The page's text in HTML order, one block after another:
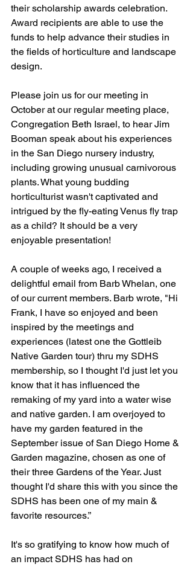
their scholarship awards celebration.
Award recipients are able to use the
funds to help advance their studies in
the fields of horticulture and landscape
design.
Please join us for our meeting in
October at our regular meeting place,
Congregation Beth Israel, to hear Jim
Booman speak about his experiences
in the San Diego nursery industry,
including growing unusual carnivorous
plants. What young budding
horticulturist wasn't captivated and
intrigued by the fly-eating Venus fly trap
as a child? It should be a very
enjoyable presentation!
A couple of weeks ago, I received a
delightful email from Barb Whelan, one
of our current members. Barb wrote, "Hi
Frank, I have so enjoyed and been
inspired by the meetings and
experiences (latest one the Gottleib
Native Garden tour) thru my SDHS
membership, so I thought I'd just let you
know that it has influenced the
remaking of my yard into a water wise
and native garden. I am overjoyed to
have my garden featured in the
September issue of San Diego Home &
Garden magazine, chosen as one of
their three Gardens of the Year. Just
thought I'd share this with you since the
SDHS has been one of my main &
favorite resources.”
It's so gratifying to know how much of
an impact SDHS has had on